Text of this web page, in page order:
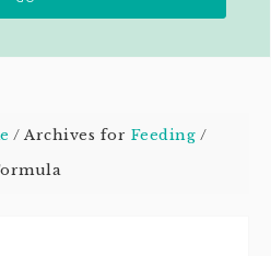
/ Archives for Feeding /